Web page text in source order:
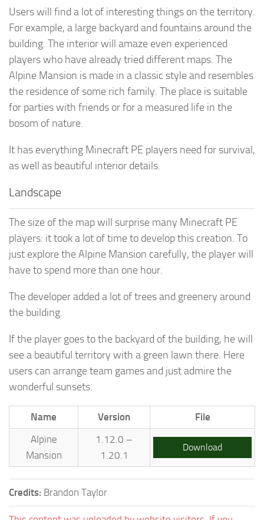
Users will find a lot of interesting things on the territory.
For example, a large backyard and fountains around the
building. The interior will amaze even experienced
players who have already tried different maps. The
Alpine Mansion is made in a classic style and resembles
the residence of some rich family. The place is suitable
for parties with friends or for a measured life in the
bosom of nature.
It has everything Minecraft PE players need for survival,
as well as beautiful interior details.
Landscape
The size of the map will surprise many Minecraft PE
players: it took a lot of time to develop this creation. To
just explore the Alpine Mansion carefully, the player will
have to spend more than one hour.
The developer added a lot of trees and greenery around
the building.
If the player goes to the backyard of the building, he will
see a beautiful territory with a green lawn there. Here
users can arrange team games and just admire the
wonderful sunsets.
Name Version
File
Alpine
Mansion
1.12.0 –
1.20.1
Download
Credits: Brandon Taylor